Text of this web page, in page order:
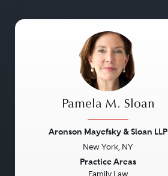
Pamela M. Sloan
Aronson Mayefsky & Sloan LLP
New York, NY
Practice Areas
Family Law